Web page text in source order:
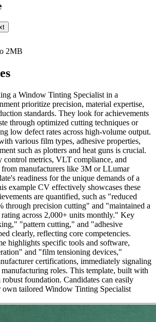
2MB
a Window Tinting Specialist in a
prioritize precision, material expertise,
standards. They look for achievements
through optimized cutting techniques or
low defect rates across high-volume output.
various film types, adhesive properties,
such as plotters and heat guns is crucial.
control metrics, VLT compliance, and
manufacturers like 3M or LLumar
readiness for the unique demands of a
example CV effectively showcases these
are quantified, such as "reduced
through precision cutting" and "maintained a
across 2,000+ units monthly." Key
"pattern cutting," and "adhesive
clearly, reflecting core competencies.
highlights specific tools and software,
and "film tensioning devices,"
certifications, immediately signaling
roles. This template, built with
foundation. Candidates can easily
own tailored Window Tinting Specialist